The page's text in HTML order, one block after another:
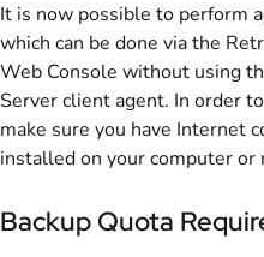
It is now possible to perform
which can be done via the
Web Console without using
Server client agent. In order
make sure you have Internet
installed on your computer or
Backup Quota